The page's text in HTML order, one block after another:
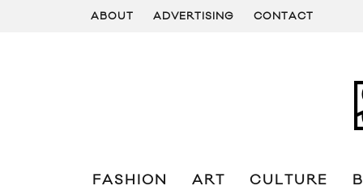
ABOUT ADVERTISING CONTACT
FASHION ART CULTURE